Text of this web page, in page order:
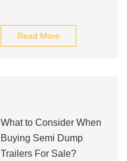
Read More
What to Consider When
Buying Semi Dump
Trailers For Sale?